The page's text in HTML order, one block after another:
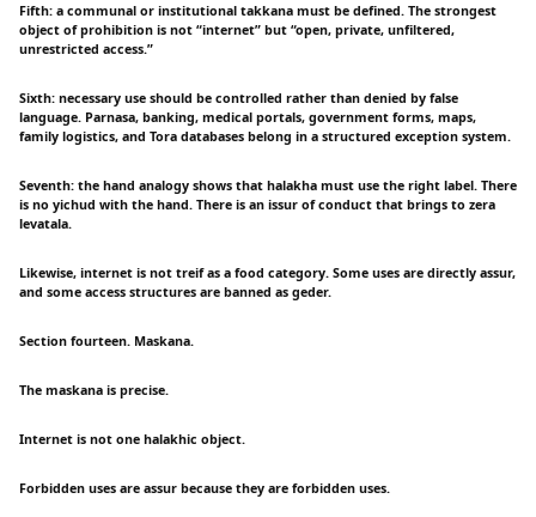
Fifth: a communal or institutional takkana must be defined. The strongest
object of prohibition is not “internet” but “open, private, unfiltered,
unrestricted access.”
Sixth: necessary use should be controlled rather than denied by false
language. Parnasa, banking, medical portals, government forms, maps,
family logistics, and Tora databases belong in a structured exception system.
Seventh: the hand analogy shows that halakha must use the right label. There
is no yichud with the hand. There is an issur of conduct that brings to zera
levatala.
Likewise, internet is not treif as a food category. Some uses are directly assur,
and some access structures are banned as geder.
Section fourteen. Maskana.
The maskana is precise.
Internet is not one halakhic object.
Forbidden uses are assur because they are forbidden uses.